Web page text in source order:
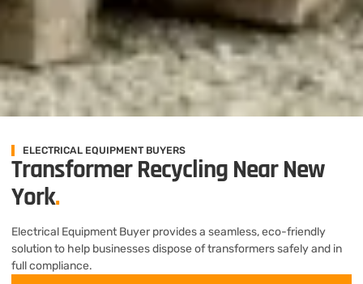
ELECTRICAL EQUIPMENT BUYERS
Transformer Recycling Near New
York.
Electrical Equipment Buyer provides a seamless, eco-friendly
solution to help businesses dispose of transformers safely and in
full compliance.